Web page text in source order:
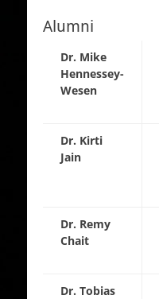
Alumni
Dr. Mike
Hennessey-
Wesen
Dr. Kirti
Jain
Dr. Remy
Chait
Dr. Tobias